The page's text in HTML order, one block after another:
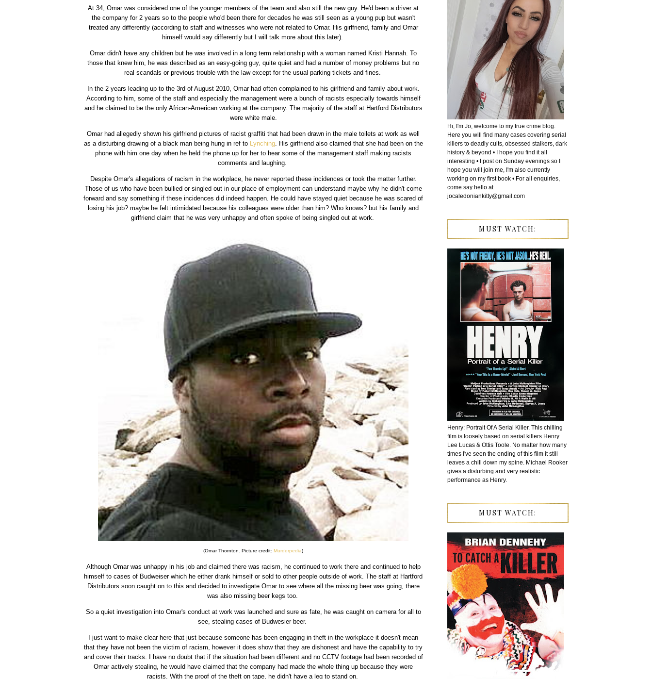
At 34, Omar was considered one of the younger members of the team and also still the new guy. He'd been a driver at
the company for 2 years so to the people who'd been there for decades he was still seen as a young pup but wasn't
treated any differently (according to staff and witnesses who were not related to Omar. His girlfriend, family and Omar
himself would say differently but I will talk more about this later).
Omar didn't have any children but he was involved in a long term relationship with a woman named Kristi Hannah. To
those that knew him, he was described as an easy-going guy, quite quiet and had a number of money problems but no
real scandals or previous trouble with the law except for the usual parking tickets and fines.
In the 2 years leading up to the 3rd of August 2010, Omar had often complained to his girlfriend and family about work.
According to him, some of the staff and especially the management were a bunch of racists especially towards himself
and he claimed to be the only African-American working at the company. The majority of the staff at Hartford Distributors
were white male.
Omar had allegedly shown his girlfriend pictures of racist graffiti that had been drawn in the male toilets at work as well
as a disturbing drawing of a black man being hung in ref to
Lynching. His girlfriend also claimed that she had been on the
phone with him one day when he held the phone up for her to hear some of the management staff making racists
comments and laughing.
Despite Omar's allegations of racism in the workplace, he never reported these incidences or took the matter further.
Those of us who have been bullied or singled out in our place of employment can understand maybe why he didn't come
forward and say something if these incidences did indeed happen. He could have stayed quiet because he was scared of
losing his job? maybe he felt intimidated because his colleagues were older than him? Who knows? but his family and
girlfriend claim that he was very unhappy and often spoke of being singled out at work.
(Omar Thornton. Picture credit: Murderpedia)
Although Omar was unhappy in his job and claimed there was racism, he continued to work there and continued to help
himself to cases of Budweiser which he either drank himself or sold to other people outside of work. The staff at Hartford
Distributors soon caught on to this and decided to investigate Omar to see where all the missing beer was going, there
was also missing beer kegs too.
So a quiet investigation into Omar's conduct at work was launched and sure as fate, he was caught on camera for all to
see, stealing cases of Budwesier beer.
I just want to make clear here that just because someone has been engaging in theft in the workplace it doesn't mean
that they have not been the victim of racism, however it does show that they are dishonest and have the capability to try
and cover their tracks. I have no doubt that if the situation had been different and no CCTV footage had been recorded of
Omar actively stealing, he would have claimed that the company had made the whole thing up because they were
racists. With the proof of the theft on tape, he didn't have a leg to stand on.
Hi, I'm Jo, welcome to my true crime blog.
Here you will find many cases covering serial
killers to deadly cults, obsessed stalkers, dark
history & beyond • I hope you find it all
interesting • I post on Sunday evenings so I
hope you will join me, I'm also currently
working on my first book • For all enquiries,
come say hello at
jocaledoniankitty@gmail.com
MUST WATCH:
Henry: Portrait Of A Serial Killer. This chilling
film is loosely based on serial killers Henry
Lee Lucas & Ottis Toole. No matter how many
times I've seen the ending of this film it still
leaves a chill down my spine. Michael Rooker
gives a disturbing and very realistic
performance as Henry.
MUST WATCH: